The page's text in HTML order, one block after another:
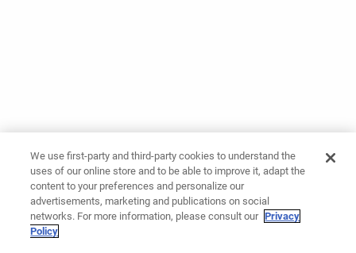
We use first-party and third-party cookies to understand the
uses of our online store and to be able to improve it, adapt the
content to your preferences and personalize our
advertisements, marketing and publications on social
networks. For more information, please consult our Privacy
Policy